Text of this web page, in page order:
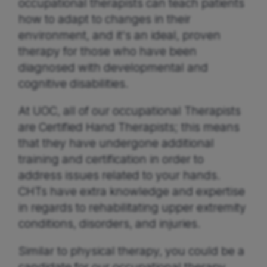
occupational therapists can teach patients
how to adapt to changes in their
environment, and it's an ideal, proven
therapy for those who have been
diagnosed with developmental and
cognitive disabilities.
At UOC, all of our occupational Therapists
are Certified Hand Therapists; this means
that they have undergone additional
training and certification in order to
address issues related to your hands.
CHTs have extra knowledge and expertise
in regards to rehabilitating upper extremity
conditions, disorders, and injuries.
Similar to physical therapy, you could be a